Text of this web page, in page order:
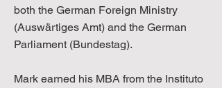
both the German Foreign Ministry
(Auswärtiges Amt) and the German
Parliament (Bundestag).
Mark earned his MBA from the Instituto